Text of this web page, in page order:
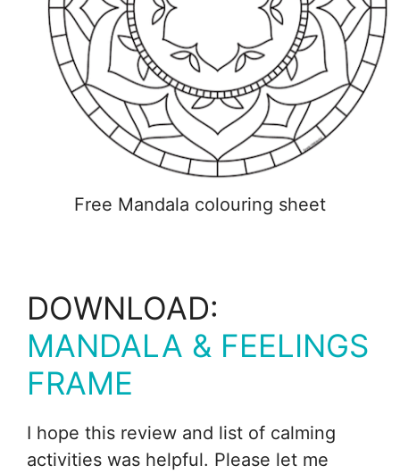
Free Mandala colouring sheet
DOWNLOAD:
MANDALA & FEELINGS
FRAME
I hope this review and list of calming
activities was helpful. Please let me